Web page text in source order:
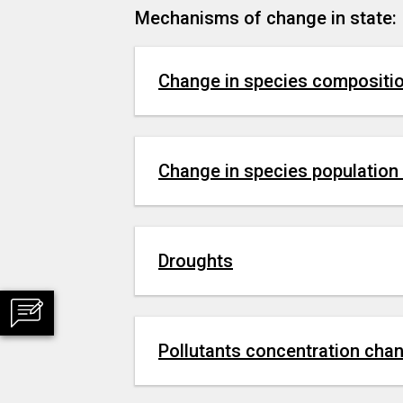
Mechanisms of change in state:
Change in species
Change in species
Droughts
Pollutants concentration